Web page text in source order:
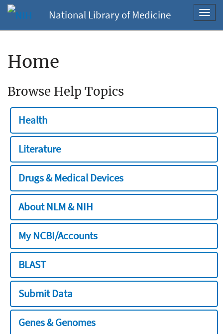
National Library of Medicine
Home
Browse Help Topics
Health
Literature
Drugs & Medical Devices
About NLM & NIH
My NCBI/Accounts
BLAST
Submit Data
Genes & Genomes